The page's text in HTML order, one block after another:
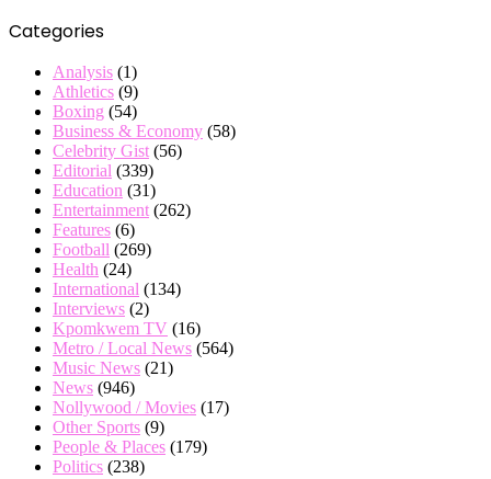
Categories
Analysis (1)
Athletics (9)
Boxing (54)
Business & Economy (58)
Celebrity Gist (56)
Editorial (339)
Education (31)
Entertainment (262)
Features (6)
Football (269)
Health (24)
International (134)
Interviews (2)
Kpomkwem TV (16)
Metro / Local News (564)
Music News (21)
News (946)
Nollywood / Movies (17)
Other Sports (9)
People & Places (179)
Politics (238)